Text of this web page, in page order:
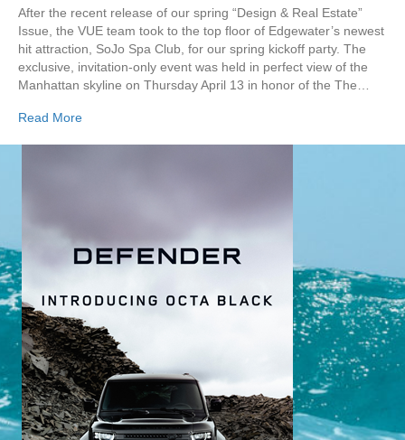
After the recent release of our spring “Design & Real Estate”
Issue, the VUE team took to the top floor of Edgewater’s newest
hit attraction, SoJo Spa Club, for our spring kickoff party. The
exclusive, invitation-only event was held in perfect view of the
Manhattan skyline on Thursday April 13 in honor of the The…
Read More